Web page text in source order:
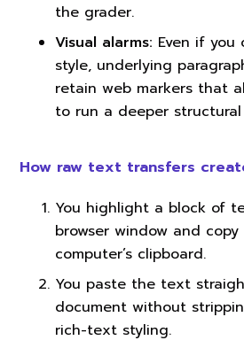
the grader.
Visual alarms: Even if
style, underlying
retain web markers that
to run a deeper structural
How raw text transfers
You highlight a block of
browser window and
computer’s clipboard.
You paste the text
document without
rich-text styling.